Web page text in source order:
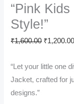
“Pink
Style!”
₹1,600.00 Original
was:
₹1,200.00
“Let your little one
Jacket, crafted for
designs.”